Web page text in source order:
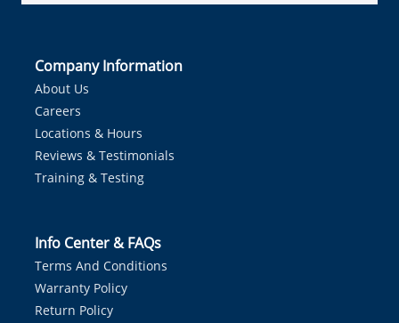
Company Information
About Us
Careers
Locations & Hours
Reviews & Testimonials
Training & Testing
Info Center & FAQs
Terms And Conditions
Warranty Policy
Return Policy